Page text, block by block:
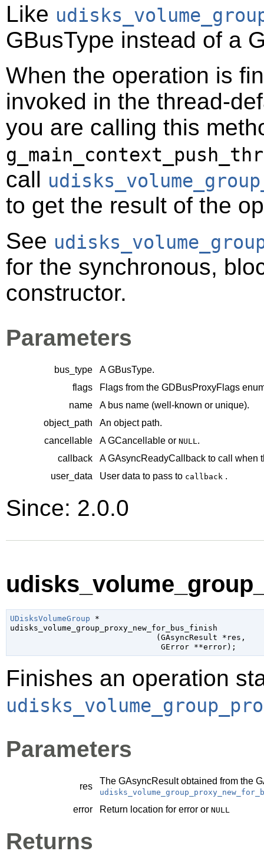
Like
GBusType instead of a
When the operation is
invoked in the thread-
you are calling this
call
to get the result of the
See
for the synchronous,
constructor.
Parameters
bus_type AGBusType.
flags
Flags from the GDBusProxyFlags
name
A bus name (well-known or unique).
object_path
An object path.
cancellable
AGCancellable or NULL .
callback
AGAsyncReadyCallback to call when
user_data
User data to pass to callback .
Since: 2.0.0
UDisksVolumeGroup *
udisks_volume_group_proxy_new_for_bus_finish
                               (
GAsyncResult *res ,
GError **error);
Finishes an operation
Parameters
res
The GAsyncResultobtained from the
error Return location for error or NULL
Returns